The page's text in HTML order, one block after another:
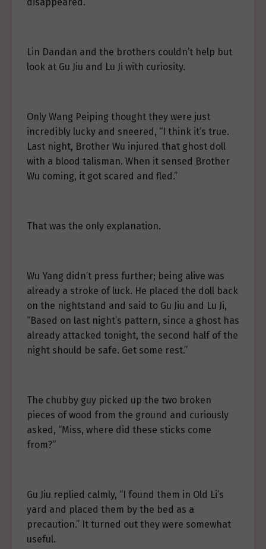
Lin Dandan and the brothers couldn’t help but
look at Gu Jiu and Lu Ji with curiosity.
Only Wang Peiping thought they were just
incredibly lucky and sneered, “I think it’s true.
Last night, Brother Wu injured that ghost doll
with a blood talisman. When it sensed Brother
Wu coming, it got scared and fled.”
That was the only explanation.
Wu Yang didn’t press further; being alive was
already a stroke of luck. He placed the doll back
on the nightstand and said to Gu Jiu and Lu Ji,
“Based on last night’s pattern, since a ghost has
already attacked tonight, the second half of the
night should be safe. Get some rest.”
The chubby guy picked up the two broken
pieces of wood from the ground and curiously
asked, “Miss, where did these sticks come
from?”
Gu Jiu replied calmly, “I found them in Old Li’s
yard and placed them by the bed as a
precaution.” It turned out they were somewhat
useful.